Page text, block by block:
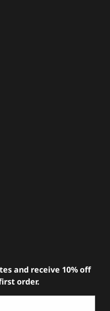
and receive 10% off
order.